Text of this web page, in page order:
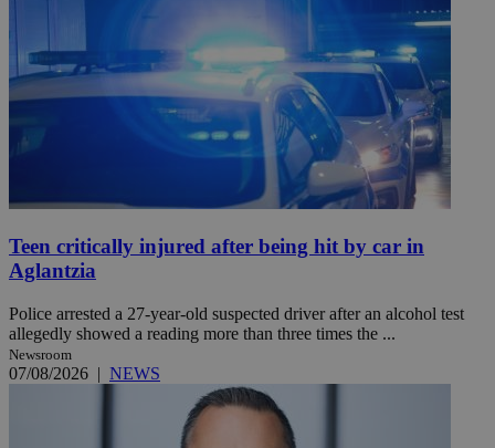
Teen critically injured after being hit by car in
Aglantzia
Police arrested a 27-year-old suspected driver after an alcohol test
allegedly showed a reading more than three times the ...
Newsroom
07/08/2026 | NEWS